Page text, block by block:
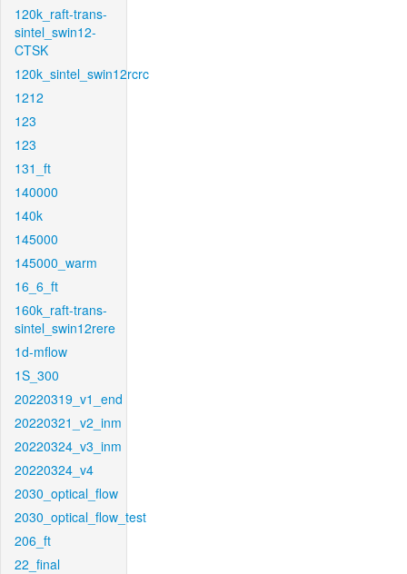
120k_raft-trans-
sintel_swin12-
CTSK
120k_sintel_swin12rcrc
1212
123
123
131_ft
140000
140k
145000
145000_warm
16_6_ft
160k_raft-trans-
sintel_swin12rere
1d-mflow
1S_300
20220319_v1_end
20220321_v2_inm
20220324_v3_inm
20220324_v4
2030_optical_flow
2030_optical_flow_test
206_ft
22_final